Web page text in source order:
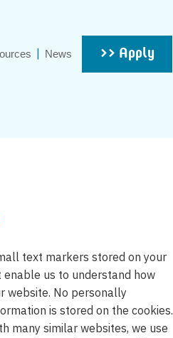
News >> Apply
text markers stored on your
us to understand how
website. No personally
is stored on the cookies.
many similar websites, we use